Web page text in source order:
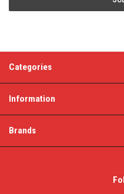
Categories
Information
Brands